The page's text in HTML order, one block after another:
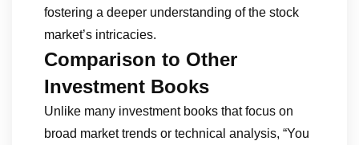
fostering a deeper understanding of the stock
market’s intricacies.
Comparison to Other
Investment Books
Unlike many investment books that focus on
broad market trends or technical analysis, “You